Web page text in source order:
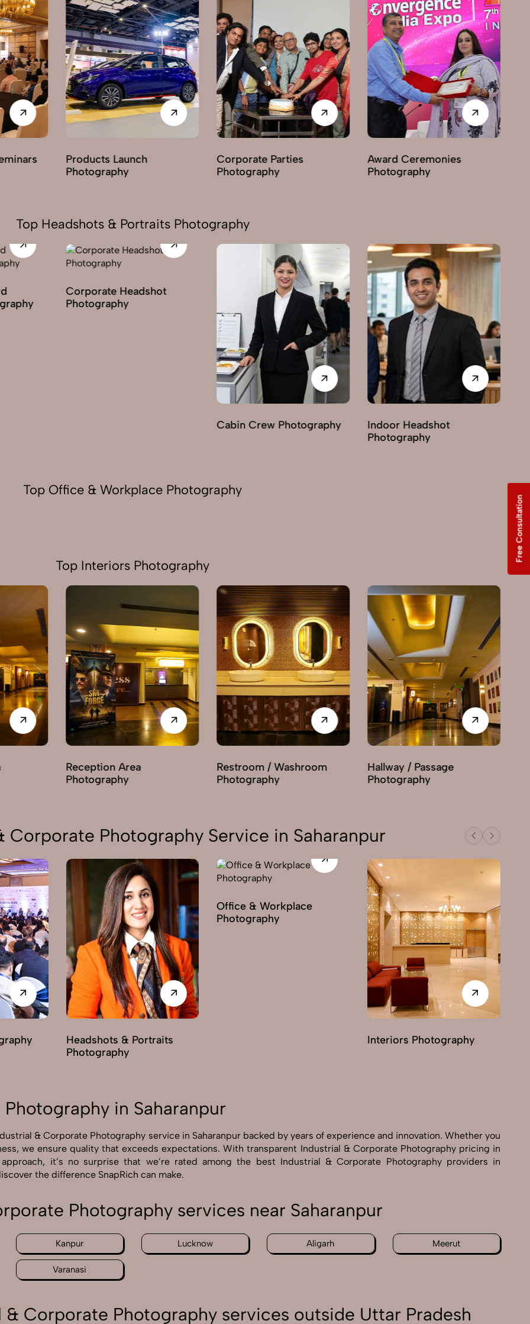
Launch
Corporate Parties
Photography
Award Ceremonies
Photography
Business Exhibitions
Photography
Top Headshots & Portraits Photography
Headshot
Cabin Crew Photography
Indoor Headshot
Lifestyle Headshot
Photography
Top Office & Workplace Photography
Top Interiors Photography
Area
Restroom / Washroom
Photography
Hallway / Passage
Photography
Interior Decor
Photography
Corporate Photography Service in Saharanpur
Headshots & Portraits
Photography
Office & Workplace
Photography
Interiors Photography
in Saharanpur
& Corporate Photography service in Saharanpur backed by years of experience and innovation. Whether you
we ensure quality that exceeds expectations. With transparent Industrial & Corporate Photography pricing in
it’s no surprise that we’re rated among the best Industrial & Corporate Photography providers in
the difference SnapRich can make.
Photography services near Saharanpur
Kanpur Lucknow Aligarh Meerut
Varanasi
Corporate Photography services outside Uttar Pradesh
Free Consultation